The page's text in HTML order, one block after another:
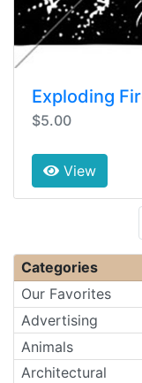
Exploding
$5.00
View
Categories
Our Favorites
Advertising
Animals
Architectural